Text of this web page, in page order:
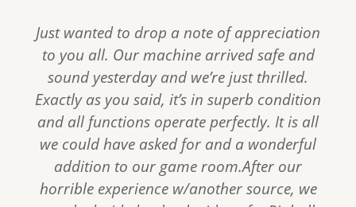
Just wanted to drop a note of appreciation
to you all. Our machine arrived safe and
sound yesterday and we’re just thrilled.
Exactly as you said, it’s in superb condition
and all functions operate perfectly. It is all
we could have asked for and a wonderful
addition to our game room.After our
horrible experience w/another source, we